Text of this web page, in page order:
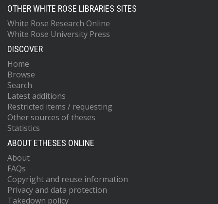
OTHER WHITE ROSE LIBRARIES SITES
White Rose Research Online
White Rose University Press
DISCOVER
Home
Browse
Search
Latest additions
Restricted items / requesting
Other sources of theses
Statistics
ABOUT ETHESES ONLINE
About
FAQs
Copyright and reuse information
Privacy and data protection
Takedown policy